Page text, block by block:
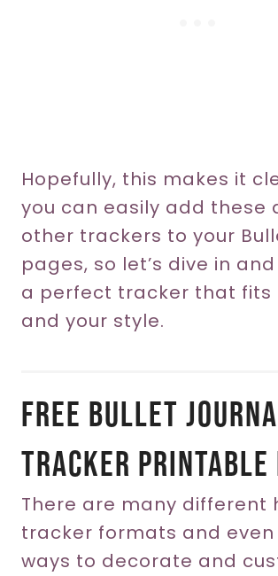
Hopefully, this makes it
you can easily add these
other trackers to your
pages, so let’s dive in
a perfect tracker that fits
and your style.
Free Bullet
Tracker Printable
There are many different
tracker formats and even
ways to decorate and